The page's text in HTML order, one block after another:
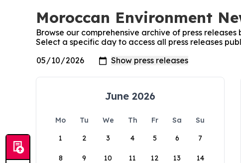
Moroccan Environment
Browse our comprehensive archive of press releases
Select a specific day to access all press releases
June 2026
Mo Tu We Th Fr Sa
Su
1
2 3 4 5 6 7
8 9 10 11 12 13 14